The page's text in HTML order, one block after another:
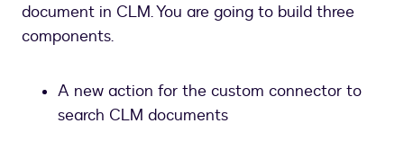
document in CLM. You are going to build three
components.
A new action for the custom connector to
search CLM documents